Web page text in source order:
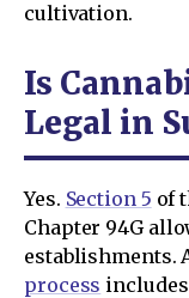
cultivation.
Is
Legal in
Yes. Section 5 of
Chapter 94G
establishments.
process